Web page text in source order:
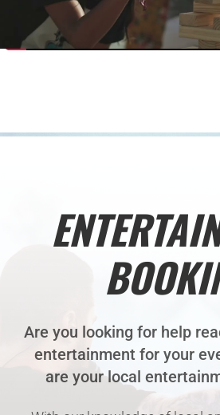
Are you looking for help
entertainment for your
are your local